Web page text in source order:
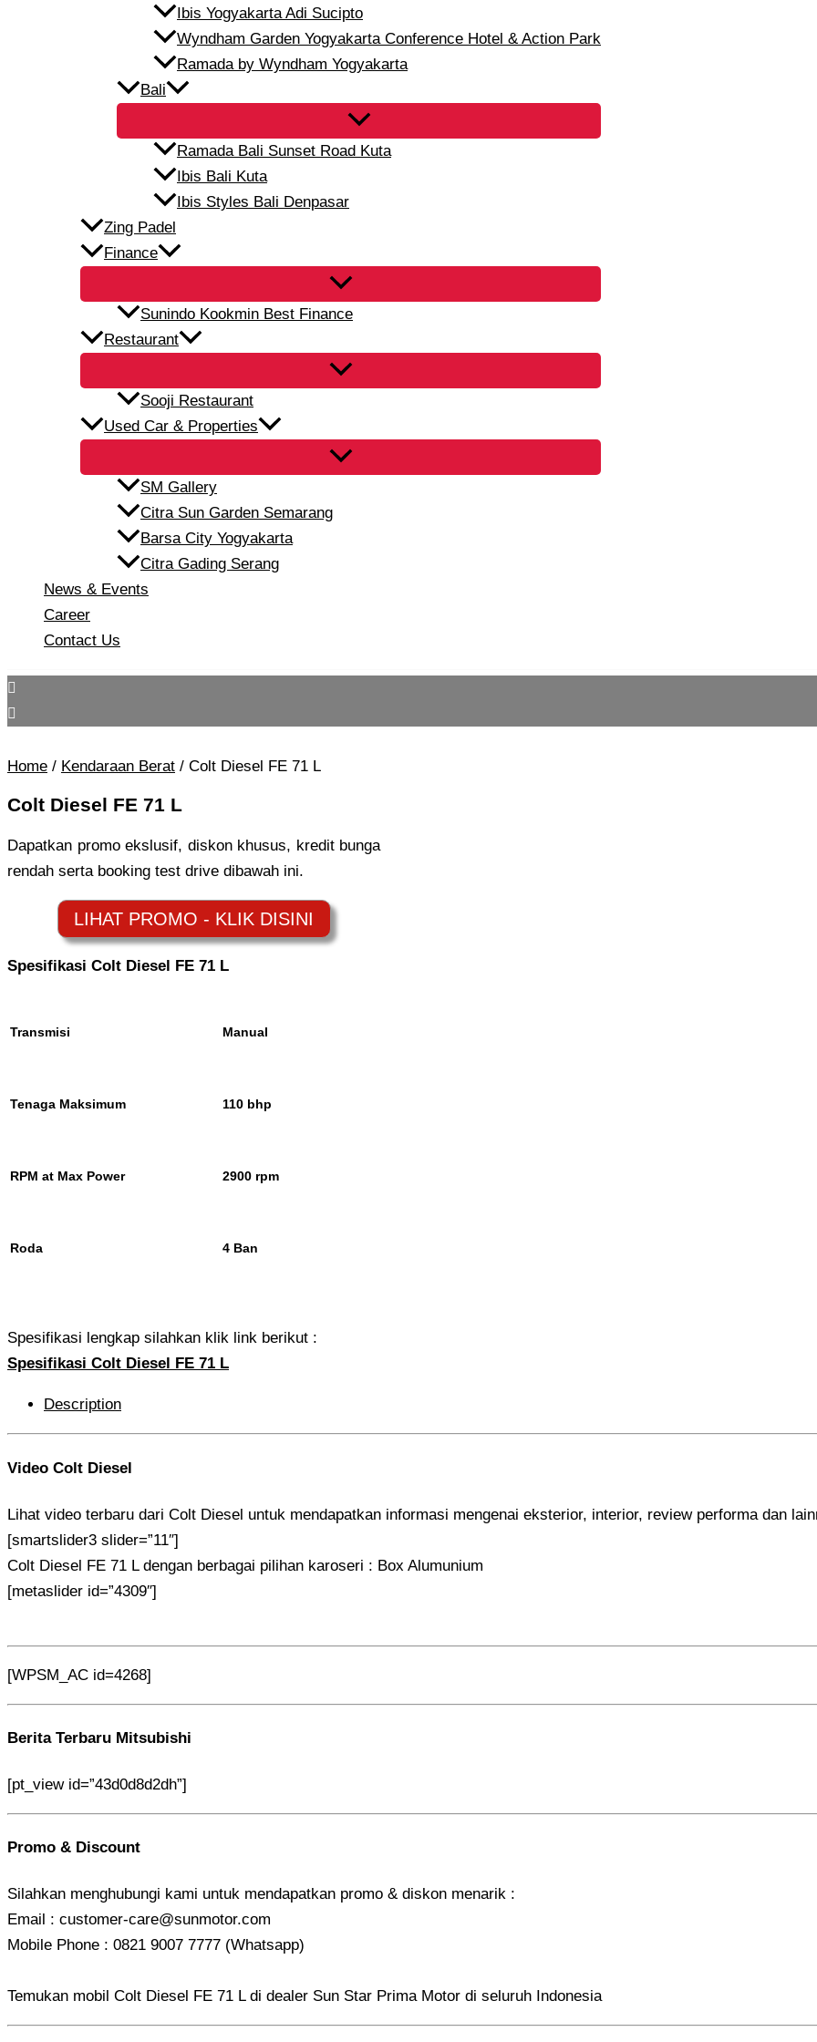
Ibis Yogyakarta Adi Sucipto
Wyndham Garden Yogyakarta Conference Hotel & Action Park
Ramada by Wyndham Yogyakarta
Bali
Ramada Bali Sunset Road Kuta
Ibis Bali Kuta
Ibis Styles Bali Denpasar
Zing Padel
Finance
Sunindo Kookmin Best Finance
Restaurant
Sooji Restaurant
Used Car & Properties
SM Gallery
Citra Sun Garden Semarang
Barsa City Yogyakarta
Citra Gading Serang
News & Events
Career
Contact Us
Home / Kendaraan Berat / Colt Diesel FE 71 L
Colt Diesel FE 71 L
Dapatkan promo ekslusif, diskon khusus, kredit bunga
rendah serta booking test drive dibawah ini.
Spesifikasi Colt Diesel FE 71 L
Transmisi Manual
Tenaga Maksimum 110 bhp
RPM at Max Power 2900 rpm
Roda 4 Ban
Spesifikasi lengkap silahkan klik link berikut :
Spesifikasi Colt Diesel FE 71 L
Description
Video Colt Diesel
Lihat video terbaru dari Colt Diesel untuk mendapatkan informasi mengenai eksterior, interior, review performa dan
[smartslider3 slider=”11″]
Colt Diesel FE 71 L dengan berbagai pilihan karoseri : Box Alumunium
[metaslider id=”4309″]
[WPSM_AC id=4268]
Berita Terbaru Mitsubishi
[pt_view id=”43d0d8d2dh”]
Promo & Discount
Silahkan menghubungi kami untuk mendapatkan promo & diskon menarik :
Email : customer-care@sunmotor.com
Mobile Phone : 0821 9007 7777 (Whatsapp)
Temukan mobil Colt Diesel FE 71 L di dealer Sun Star Prima Motor di seluruh Indonesia